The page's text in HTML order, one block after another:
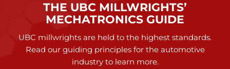
THE UBC MILLWRIGHTS’
MECHATRONICS GUIDE
UBC millwrights are held to the highest standards.
Read our guiding principles for the automotive
industry to learn more.